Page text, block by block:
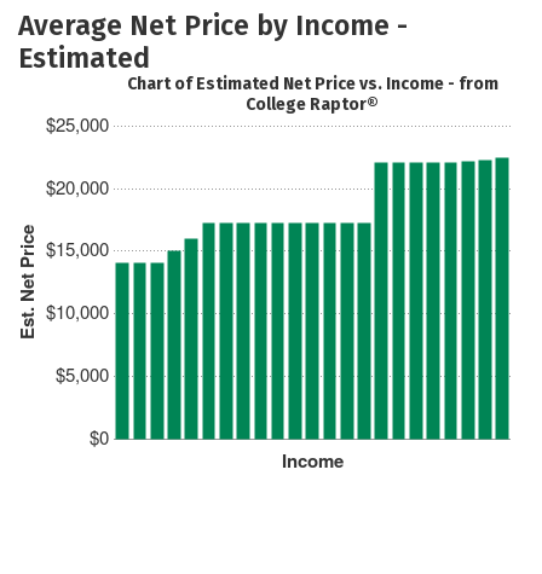
Average Net Price by Income -
Estimated
Est. Net Price
$0
$5,000
$10,000
$15,000
$20,000
$25,000
Income
Chart of Estimated Net Price vs. Income - from
College Raptor®